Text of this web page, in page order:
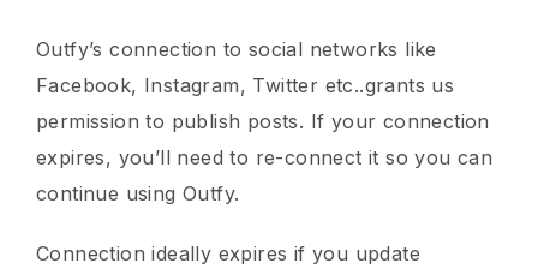
Outfy’s connection to social networks like
Facebook, Instagram, Twitter etc..grants us
permission to publish posts. If your connection
expires, you’ll need to re-connect it so you can
continue using Outfy.
Connection ideally expires if you update